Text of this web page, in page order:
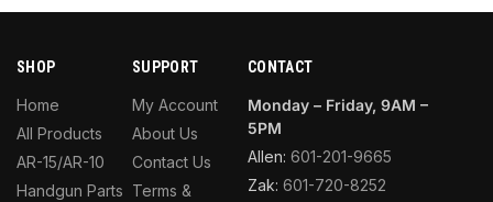
SHOP
Home
All Products
AR-15/AR-10
Handgun Parts
SUPPORT
My Account
About Us
Contact Us
Terms &
CONTACT
Monday – Friday, 9AM –
5PM
Allen: 601-201-9665
Zak: 601-720-8252